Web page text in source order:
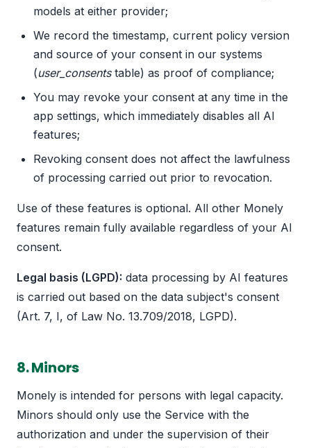
models at either provider;
We record the timestamp, current policy version
and source of your consent in our systems
(user_consentstable) as proof of compliance;
You may revoke your consent at any time in the
app settings, which immediately disables all AI
features;
Revoking consent does not affect the lawfulness
of processing carried out prior to revocation.
Use of these features is optional. All other Monely
features remain fully available regardless of your AI
consent.
Legal basis (LGPD): data processing by AI features
is carried out based on the data subject's consent
(Art. 7, I, of Law No. 13.709/2018, LGPD).
8. Minors
Monely is intended for persons with legal capacity.
Minors should only use the Service with the
authorization and under the supervision of their